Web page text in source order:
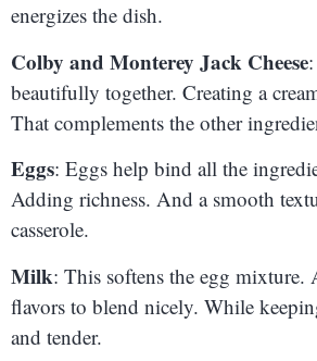
energizes the dish.
Colby and Monterey Jack Cheese
beautifully together. Creating a
That complements the other
Eggs: Eggs help bind all the
Adding richness. And a smooth
casserole.
Milk: This softens the egg
flavors to blend nicely. While
and tender.